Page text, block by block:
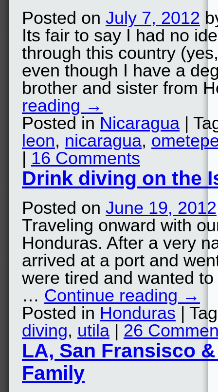
Posted on July 7, 2012
Its fair to say I had no
through this country
even though I have a
brother and sister from
reading →
Posted in Nicaragua |
leon, nicaragua,
| 16 Comments
Drink diving on the
Posted on June 19, 2012
Traveling onward with
Honduras. After a very
arrived at a port and
were tired and wanted
… Continue reading →
Posted in Honduras |
diving, utila | 26
LA, San Fransisco
Family